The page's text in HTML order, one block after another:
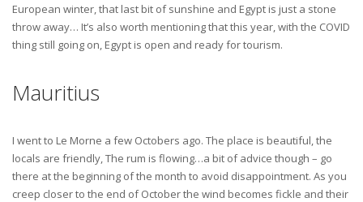
European winter, that last bit of sunshine and Egypt is just a stone
throw away… It’s also worth mentioning that this year, with the COVID
thing still going on, Egypt is open and ready for tourism.
Mauritius
I went to Le Morne a few Octobers ago. The place is beautiful, the
locals are friendly, The rum is flowing…a bit of advice though – go
there at the beginning of the month to avoid disappointment. As you
creep closer to the end of October the wind becomes fickle and their